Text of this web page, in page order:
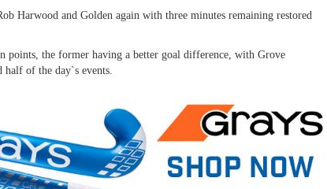
Harwood and Golden again with three minutes remaining restored
points, the former having a better goal difference, with Grove
of the day`s events.